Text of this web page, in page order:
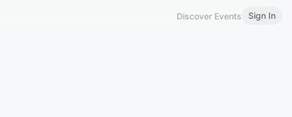
Discover Events Sign In